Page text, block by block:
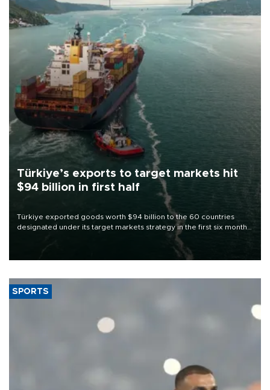
Türkiye’s exports to target markets hit
$94 billion in first half
Türkiye exported goods worth $94 billion to the 60 countries
designated under its target markets strategy in the first six months
of 2026, as part of efforts to diversify export destinations and
SPORTS